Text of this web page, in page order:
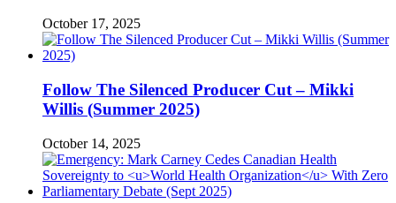
October 17, 2025
Follow The Silenced Producer Cut – Mikki
Willis (Summer 2025)
October 14, 2025